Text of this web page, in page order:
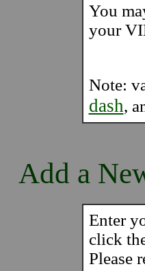
You
your
Note:
dash,
Add a
Enter
click
Please